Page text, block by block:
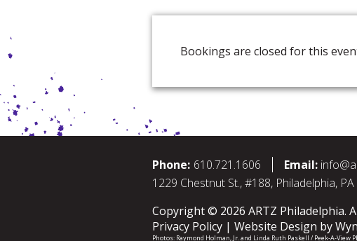
Bookings are closed for this
Phone: 610.721.1606 Email:
1229 Chestnut St., #188, Philadelphia,
Copyright © 2026 ARTZ Philadelphia.
Privacy Policy
Website Design by
Photos: Raymond Holman, Jr.and Linda Ruth Paskell / Peek-A-View